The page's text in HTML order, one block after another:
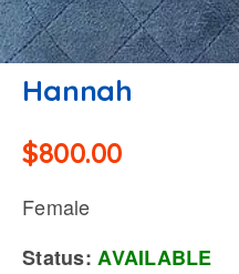
Hannah
$800.00
Female
Status:AVAILABLE